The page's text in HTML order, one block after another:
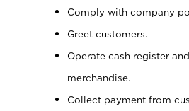
Comply with company
Greet customers.
Operate cash register
merchandise.
Collect payment from